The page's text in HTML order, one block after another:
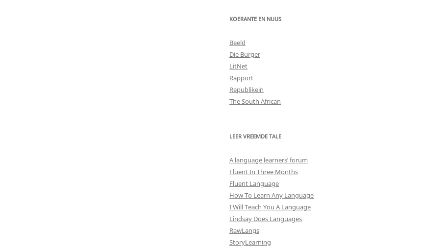
KOERANTE EN NUUS
Beeld
Die Burger
LitNet
Rapport
Republikein
The South African
LEER VREEMDE TALE
A language learners’ forum
Fluent In Three Months
Fluent Language
How To Learn Any Language
I Will Teach You A Language
Lindsay Does Languages
RawLangs
StoryLearning